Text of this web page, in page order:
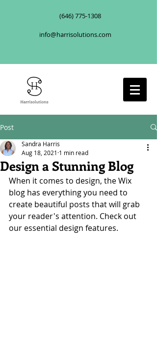
(646) 775-1308
info@harrisolutions.com
Post
Design a Stunning Blog
Sandra Harris
Aug 18, 2021 1 min read
When it comes to design, the Wix
blog has everything you need to
create beautiful posts that will grab
your reader's attention. Check out
our essential design features.